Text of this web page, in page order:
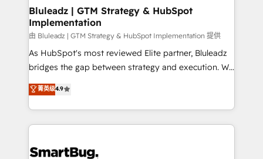
Bluleadz | GTM Strategy & HubSpot
Implementation
由 Bluleadz | GTM Strategy & HubSpot Implementation 提供
As HubSpot's most reviewed Elite partner, Bluleadz
bridges the gap between strategy and execution. We
don't just "set up tools" — we install the GTM
Operating System (GTM OS) to align your leadership
and engineer a portal that drives predictable
revenue velocity. 🚀 GTM Strategy & Alignment
stalling growth. Fix your ICP, Math, and Story to stop
菁英级4.9